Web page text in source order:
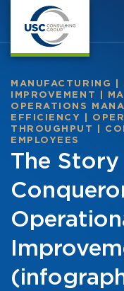
MANUFACTURING
IMPROVEMENT
OPERATIONS
EFFICIENCY
THROUGHPUT
EMPLOYEES
The